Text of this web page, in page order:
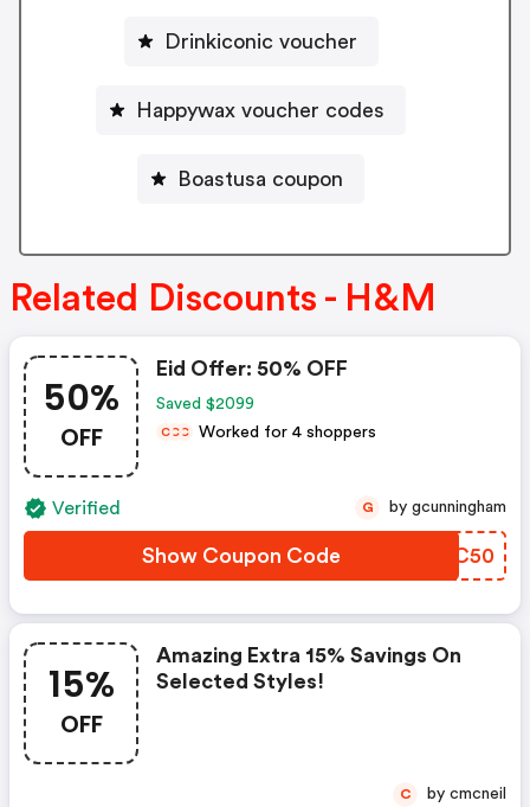
Drinkiconic voucher
Happywax voucher codes
Boastusa coupon
Related Discounts - H&M
50%
OFF
Eid Offer: 50% OFF
Saved $2099
CCC Worked for 4 shoppers
Verified
Show Coupon Code XNWC50
G by gcunningham
15%
OFF
Amazing Extra 15% Savings On
Selected Styles!
C by cmcneil